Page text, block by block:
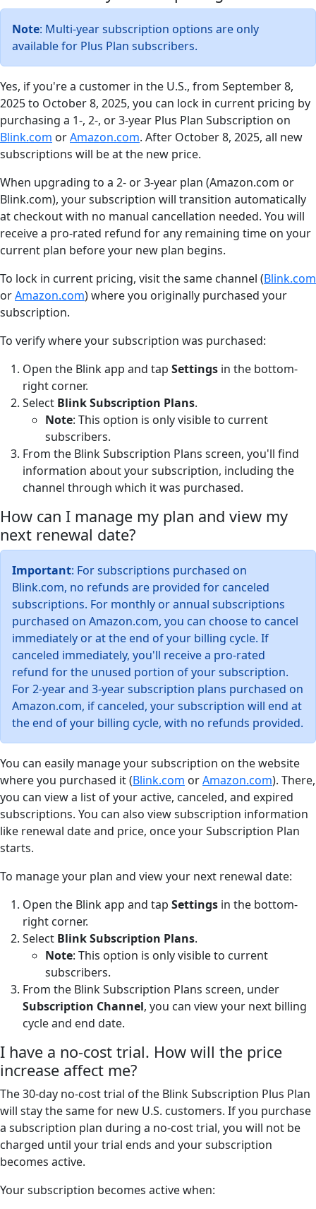
Note: Multi-year subscription options are only
available for Plus Plan subscribers.
Yes, if you're a customer in the U.S., from September 8,
2025 to October 8, 2025, you can lock in current pricing by
purchasing a 1-, 2-, or 3-year Plus Plan Subscription on
Blink.com orAmazon.com. After October 8, 2025, all new
subscriptions will be at the new price.
When upgrading to a 2- or 3-year plan (Amazon.com or
Blink.com), your subscription will transition automatically
at checkout with no manual cancellation needed. You will
receive a pro-rated refund for any remaining time on your
current plan before your new plan begins.
To lock in current pricing, visit the same channel (Blink.com
orAmazon.com) where you originally purchased your
subscription.
To verify where your subscription was purchased:
Open the Blink app and tap Settings in the bottom-
right corner.
Select Blink Subscription Plans.
Note: This option is only visible to current
subscribers.
From the Blink Subscription Plans screen, you'll find
information about your subscription, including the
channel through which it was purchased.
How can I manage my plan and view my
next renewal date?
Important: For subscriptions purchased on
Blink.com, no refunds are provided for canceled
subscriptions. For monthly or annual subscriptions
purchased on Amazon.com, you can choose to cancel
immediately or at the end of your billing cycle. If
canceled immediately, you'll receive a pro-rated
refund for the unused portion of your subscription.
For 2-year and 3-year subscription plans purchased on
Amazon.com, if canceled, your subscription will end at
the end of your billing cycle, with no refunds provided.
You can easily manage your subscription on the website
where you purchased it (Blink.com orAmazon.com). There,
you can view a list of your active, canceled, and expired
subscriptions. You can also view subscription information
like renewal date and price, once your Subscription Plan
starts.
To manage your plan and view your next renewal date:
Open the Blink app and tap Settings in the bottom-
right corner.
Select Blink Subscription Plans.
Note: This option is only visible to current
subscribers.
From the Blink Subscription Plans screen, under
Subscription Channel, you can view your next billing
cycle and end date.
I have a no-cost trial. How will the price
increase affect me?
The 30-day no-cost trial of the Blink Subscription Plus Plan
will stay the same for new U.S. customers. If you purchase
a subscription plan during a no-cost trial, you will not be
charged until your trial ends and your subscription
becomes active.
Your subscription becomes active when: